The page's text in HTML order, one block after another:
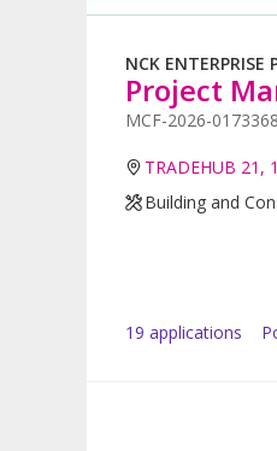
NCK ENTERPRISE
Project
MCF-2026-0173368
TRADEHUB 21,
Building and
19 applications